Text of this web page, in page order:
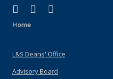
X (formerly Twitter)
(link is external)
LinkedIn
(link is external)
Home
L&S Deans' Office
Advisory Board